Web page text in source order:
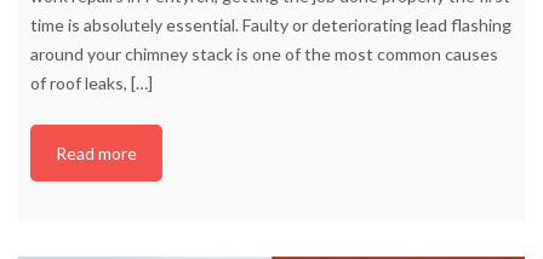
time is absolutely essential. Faulty or deteriorating lead flashing
around your chimney stack is one of the most common causes
of roof leaks, […]
Read more